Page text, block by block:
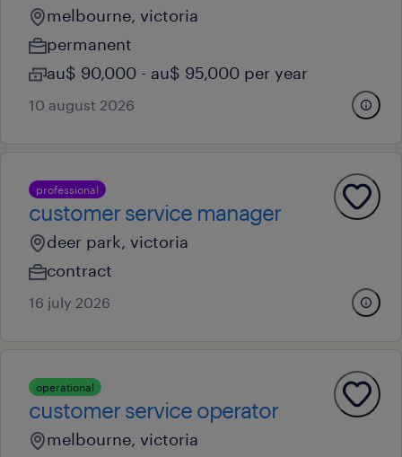
melbourne, victoria
permanent
au$ 90,000 - au$ 95,000 per year
10 august 2026
professional
customer service manager
deer park, victoria
contract
16 july 2026
operational
customer service operator
melbourne, victoria